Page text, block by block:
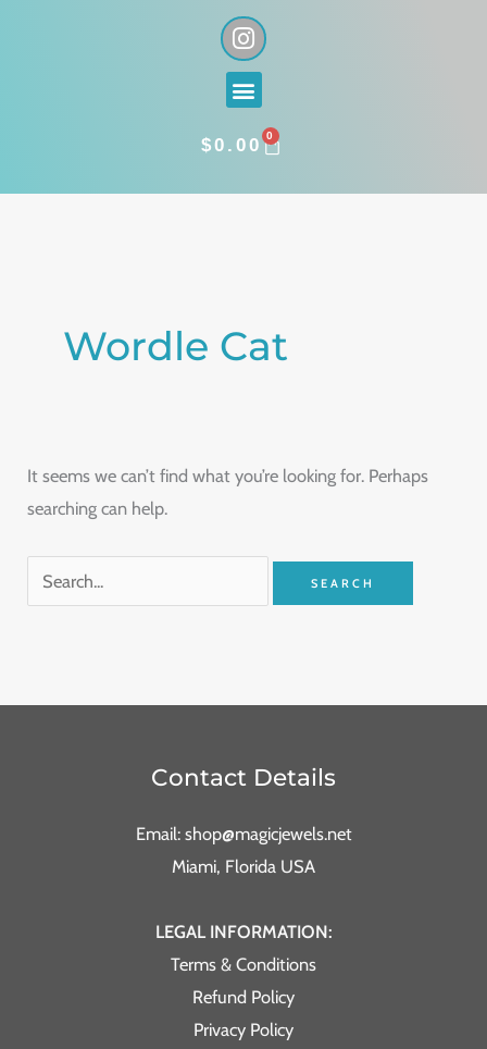
I
n
s
t
g
a
Menu
$0.00 0
CART
Wordle Cat
It seems we can’t find what you’re looking for. Perhaps
searching can help.
Contact Details
Email: shop@magicjewels.net
Miami, Florida USA
LEGAL INFORMATION:
Terms & Conditions
Refund Policy
Privacy Policy